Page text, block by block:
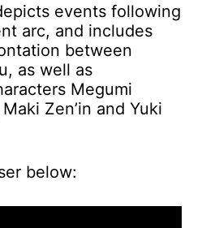
events following
arc, and includes
between
as well as
Megumi
Zen’in and Yuki
below: